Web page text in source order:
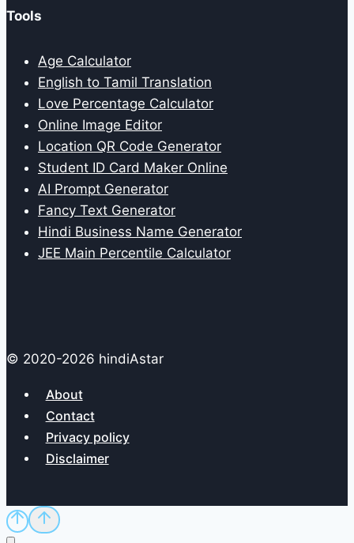
Tools
Age Calculator
English to Tamil Translation
Love Percentage Calculator
Online Image Editor
Location QR Code Generator
Student ID Card Maker Online
AI Prompt Generator
Fancy Text Generator
Hindi Business Name Generator
JEE Main Percentile Calculator
© 2020-2026 hindiAstar
About
Contact
Privacy policy
Disclaimer